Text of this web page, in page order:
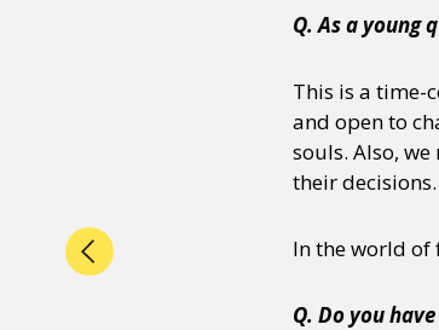
Q. As a young
This is a time-
and open to
souls. Also,
their decisions.
In the world of
Q. Do you